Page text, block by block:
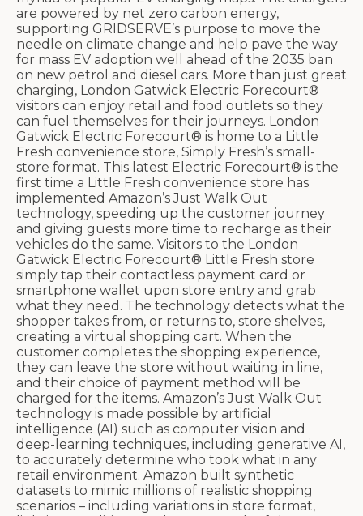
are powered by net zero carbon energy,
supporting GRIDSERVE’s purpose to move the
needle on climate change and help pave the way
for mass EV adoption well ahead of the 2035 ban
on new petrol and diesel cars. More than just great
charging, London Gatwick Electric Forecourt®
visitors can enjoy retail and food outlets so they
can fuel themselves for their journeys. London
Gatwick Electric Forecourt® is home to a Little
Fresh convenience store, Simply Fresh’s small-
store format. This latest Electric Forecourt® is the
first time a Little Fresh convenience store has
implemented Amazon’s Just Walk Out
technology, speeding up the customer journey
and giving guests more time to recharge as their
vehicles do the same. Visitors to the London
Gatwick Electric Forecourt® Little Fresh store
simply tap their contactless payment card or
smartphone wallet upon store entry and grab
what they need. The technology detects what the
shopper takes from, or returns to, store shelves,
creating a virtual shopping cart. When the
customer completes the shopping experience,
they can leave the store without waiting in line,
and their choice of payment method will be
charged for the items. Amazon’s Just Walk Out
technology is made possible by artificial
intelligence (AI) such as computer vision and
deep-learning techniques, including generative AI,
to accurately determine who took what in any
retail environment. Amazon built synthetic
datasets to mimic millions of realistic shopping
scenarios – including variations in store format,